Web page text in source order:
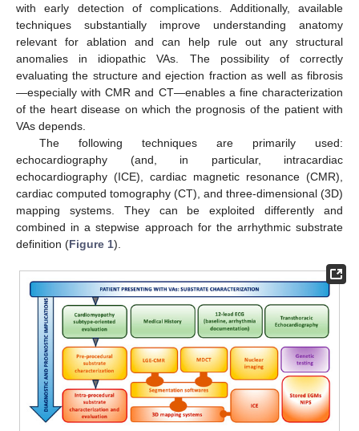
with early detection of complications. Additionally, available
techniques substantially improve understanding anatomy
relevant for ablation and can help rule out any structural
anomalies in idiopathic VAs. The possibility of correctly
evaluating the structure and ejection fraction as well as fibrosis
—especially with CMR and CT—enables a fine characterization
of the heart disease on which the prognosis of the patient with
VAs depends.
The following techniques are primarily used:
echocardiography (and, in particular, intracardiac
echocardiography (ICE), cardiac magnetic resonance (CMR),
cardiac computed tomography (CT), and three-dimensional (3D)
mapping systems. They can be exploited differently and
combined in a stepwise approach for the arrhythmic substrate
definition (Figure 1).